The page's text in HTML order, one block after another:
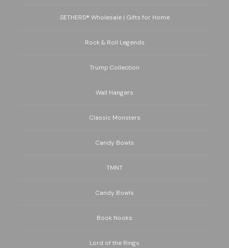
SETHERS® Wholesale | Gifts for Home
Rock & Roll Legends
Trump Collection
Wall Hangers
Classic Monsters
Candy Bowls
TMNT
Candy Bowls
Book Nooks
Lord of the Rings